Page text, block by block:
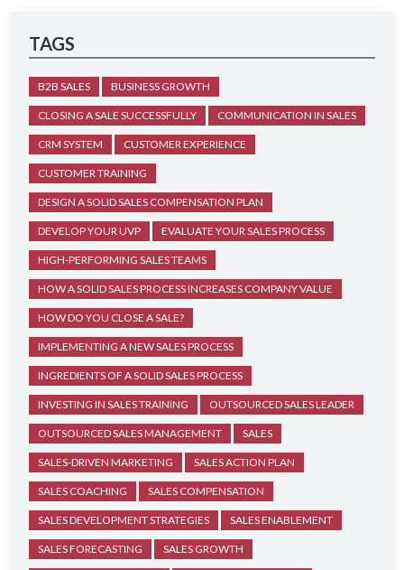
TAGS
B2B SALES BUSINESS GROWTH
CLOSING A SALE SUCCESSFULLY COMMUNICATION IN SALES
CRM SYSTEM CUSTOMER EXPERIENCE
CUSTOMER TRAINING
DESIGN A SOLID SALES COMPENSATION PLAN
DEVELOP YOUR UVP EVALUATE YOUR SALES PROCESS
HIGH-PERFORMING SALES TEAMS
HOW A SOLID SALES PROCESS INCREASES COMPANY VALUE
HOW DO YOU CLOSE A SALE?
IMPLEMENTING A NEW SALES PROCESS
INGREDIENTS OF A SOLID SALES PROCESS
INVESTING IN SALES TRAINING OUTSOURCED SALES LEADER
OUTSOURCED SALES MANAGEMENT SALES
SALES-DRIVEN MARKETING SALES ACTION PLAN
SALES COACHING SALES COMPENSATION
SALES DEVELOPMENT STRATEGIES SALES ENABLEMENT
SALES FORECASTING SALES GROWTH